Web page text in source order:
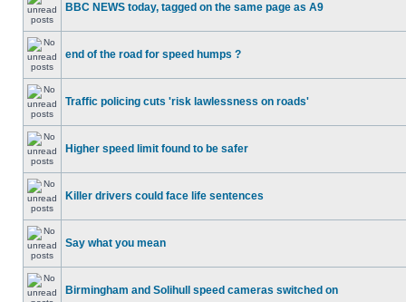
BBC NEWS today, tagged on the same page as A9
end of the road for speed humps ?
Traffic policing cuts 'risk lawlessness on roads'
Higher speed limit found to be safer
Killer drivers could face life sentences
Say what you mean
Birmingham and Solihull speed cameras switched on